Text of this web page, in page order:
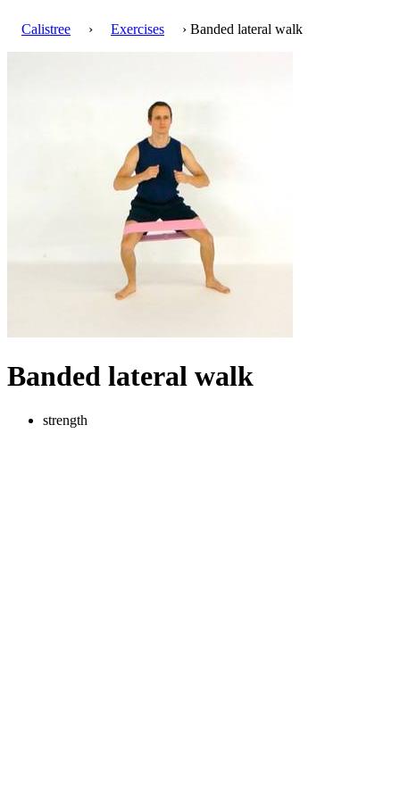
Calistree › Exercises › Banded lateral walk
Banded lateral walk
strength